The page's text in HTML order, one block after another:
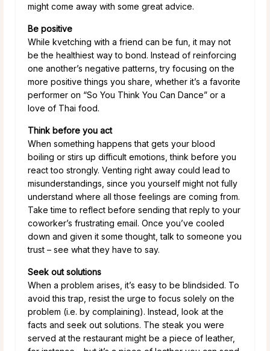
might come away with some great advice.
Be positive
While kvetching with a friend can be fun, it may not
be the healthiest way to bond. Instead of reinforcing
one another’s negative patterns, try focusing on the
more positive things you share, whether it’s a favorite
performer on “So You Think You Can Dance” or a
love of Thai food.
Think before you act
When something happens that gets your blood
boiling or stirs up difficult emotions, think before you
react too strongly. Venting right away could lead to
misunderstandings, since you yourself might not fully
understand where all those feelings are coming from.
Take time to reflect before sending that reply to your
coworker’s frustrating email. Once you’ve cooled
down and given it some thought, talk to someone you
trust – see what they have to say.
Seek out solutions
When a problem arises, it’s easy to be blindsided. To
avoid this trap, resist the urge to focus solely on the
problem (i.e. by complaining). Instead, look at the
facts and seek out solutions. The steak you were
served at the restaurant might be a piece of leather,